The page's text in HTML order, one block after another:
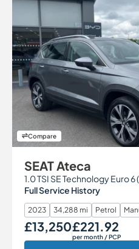
Compare
SEAT Ateca
1.0 TSI SE Technology Euro 6
Full Service History
2023 34,288 mi Petrol
Our Price
£13,250Monthly Price
£221.92
per month / PCP